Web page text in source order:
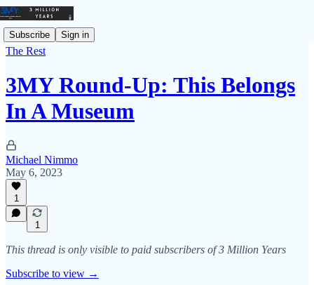
Subscribe Sign in
The Rest
3MY Round-Up: This Belongs
In A Museum
Michael Nimmo
May 6, 2023
1
1
This thread is only visible to paid subscribers of 3 Million Years
Subscribe to view →